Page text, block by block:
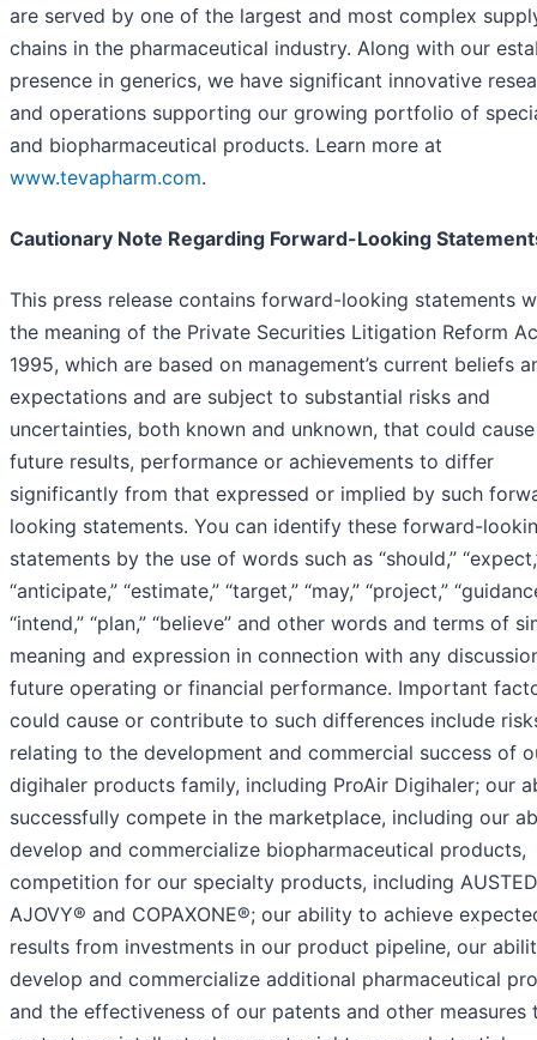
are served by one of the largest and most complex
chains in the pharmaceutical industry. Along with our
presence in generics, we have significant innovative
and operations supporting our growing portfolio of
and biopharmaceutical products. Learn more at
www.tevapharm.com.
Cautionary Note Regarding Forward-Looking
This press release contains forward-looking statements
the meaning of the Private Securities Litigation Reform
1995, which are based on management’s current beliefs
expectations and are subject to substantial risks and
uncertainties, both known and unknown, that could
future results, performance or achievements to differ
significantly from that expressed or implied by such
looking statements. You can identify these forward-
statements by the use of words such as “should,”
“anticipate,” “estimate,” “target,” “may,” “project,”
“intend,” “plan,” “believe” and other words and terms of
meaning and expression in connection with any
future operating or financial performance. Important
could cause or contribute to such differences include
relating to the development and commercial success of
digihaler products family, including ProAir Digihaler; our
successfully compete in the marketplace, including our
develop and commercialize biopharmaceutical products,
competition for our specialty products, including
AJOVY® and COPAXONE®; our ability to achieve
results from investments in our product pipeline, our
develop and commercialize additional pharmaceutical
and the effectiveness of our patents and other measures